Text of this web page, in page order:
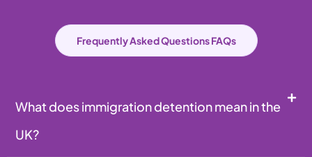
Frequently Asked Questions FAQs
What does immigration detention mean in the
UK?